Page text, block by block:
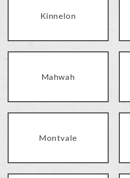
Kinnelon
Mahwah
Montvale